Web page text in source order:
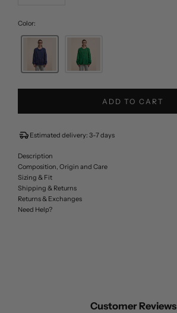
Color:
ADD TO CART
Estimated delivery: 3-7 days
Description
Composition, Origin and Care
Sizing & Fit
Shipping & Returns
Returns & Exchanges
Need Help?
Customer Reviews